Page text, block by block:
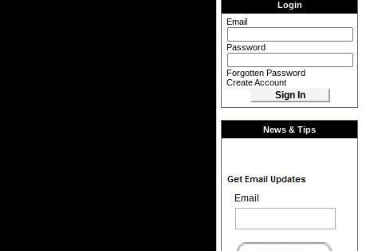
Login
Email
Password
Forgotten Password
Create Account
News & Tips
Email